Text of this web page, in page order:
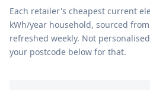
Each retailer's cheapest current
kWh/year household, sourced
refreshed weekly. Not
your postcode below for that.